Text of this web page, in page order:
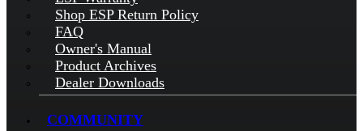
Shop ESP Return Policy
FAQ
Owner's Manual
Product Archives
Dealer Downloads
COMMUNITY